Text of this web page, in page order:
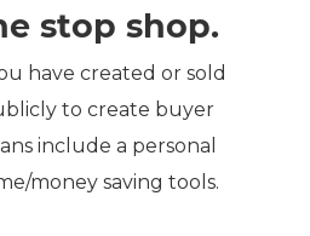
stop shop.
have created or sold
to create buyer
include a personal
money saving tools.